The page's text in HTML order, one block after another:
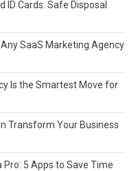
ID Cards: Safe Disposal
SaaS Marketing Agency
Is the Smartest Move for
Transform Your Business
Pro: 5 Apps to Save Time